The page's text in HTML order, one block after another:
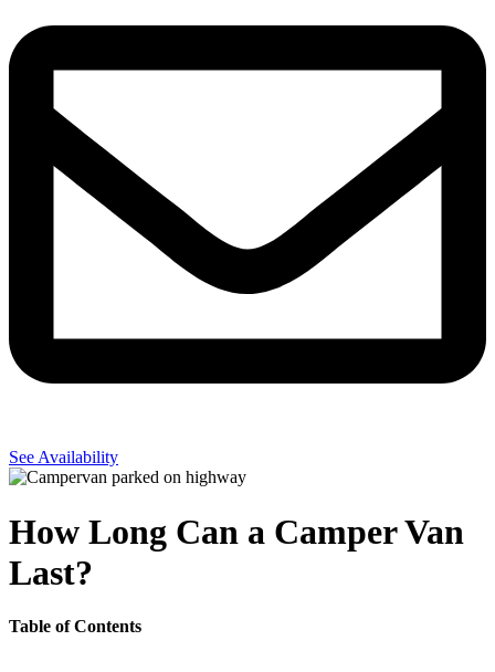
See Availability
How Long Can a Camper Van
Last?
Table of Contents